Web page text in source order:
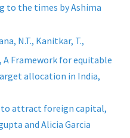
to the times by Ashima
N.T., Kanitkar, T.,
A Framework for equitable
allocation in India,
to attract foreign capital,
and Alicia Garcia